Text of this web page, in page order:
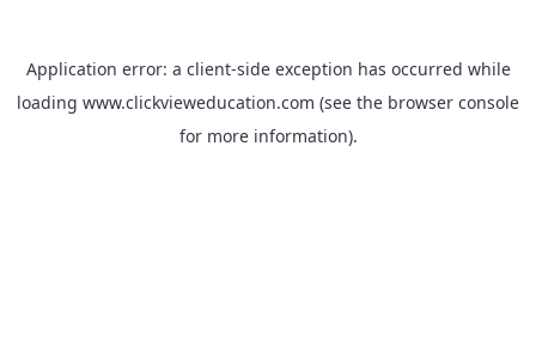
Application error: a client-side exception has occurred while
loading www.clickvieweducation.com (see the browser console
for more information).